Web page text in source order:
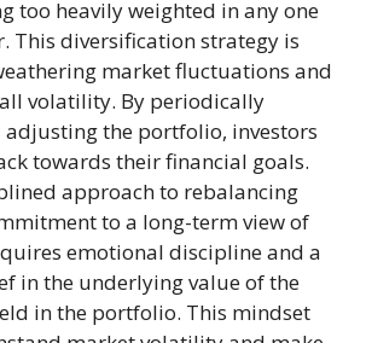
too heavily weighted in any one
This diversification strategy is
market fluctuations and
volatility. By periodically
adjusting the portfolio, investors
towards their financial goals.
approach to rebalancing
to a long-term view of
emotional discipline and a
in the underlying value of the
in the portfolio. This mindset